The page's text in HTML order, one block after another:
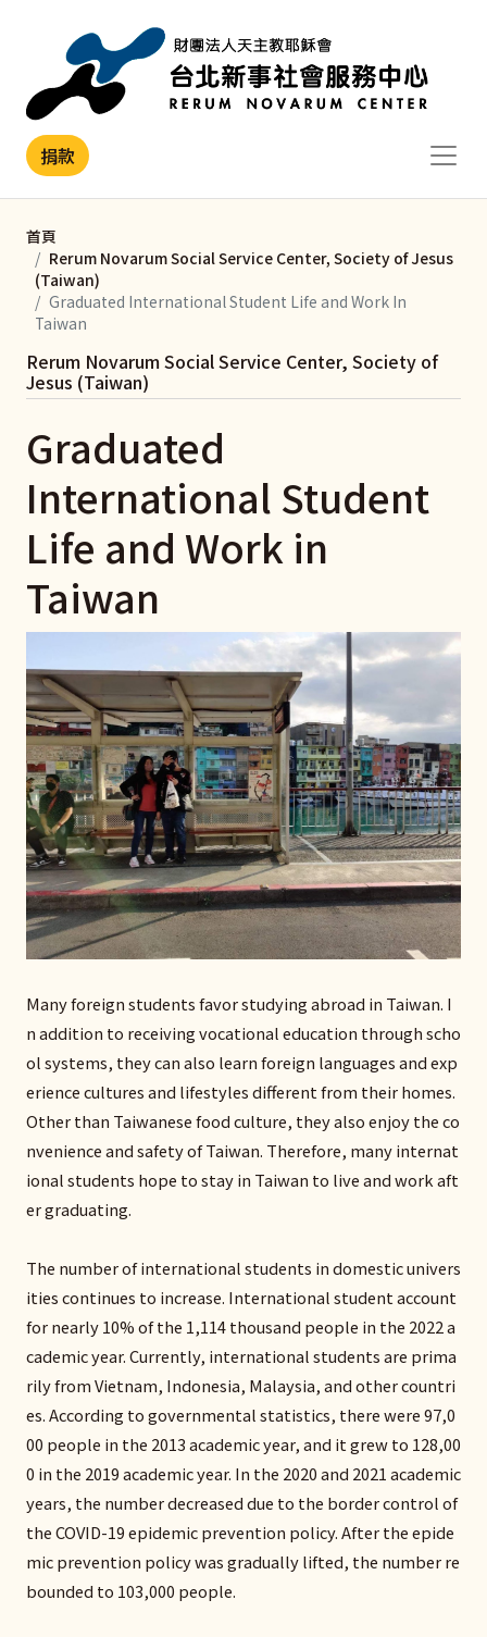
捐款
首頁
Rerum Novarum Social Service Center, Society of Jesus
(Taiwan)
Graduated International Student Life and Work In
Taiwan
Graduated
International Student
Life and Work in
Taiwan
Many foreign students favor studying abroad in Taiwan. I
n addition to receiving vocational education through scho
ol systems, they can also learn foreign languages and exp
erience cultures and lifestyles different from their homes.
Other than Taiwanese food culture, they also enjoy the co
nvenience and safety of Taiwan. Therefore, many internat
ional students hope to stay in Taiwan to live and work aft
er graduating.
The number of international students in domestic univers
ities continues to increase. International student account
for nearly 10% of the 1,114 thousand people in the 2022 a
cademic year. Currently, international students are prima
rily from Vietnam, Indonesia, Malaysia, and other countri
es. According to governmental statistics, there were 97,0
00 people in the 2013 academic year, and it grew to 128,00
0 in the 2019 academic year. In the 2020 and 2021 academic
years, the number decreased due to the border control of
the COVID-19 epidemic prevention policy. After the epide
mic prevention policy was gradually lifted, the number re
bounded to 103,000 people.
Rerum Novarum Social Service Center, Society of
Jesus (Taiwan)